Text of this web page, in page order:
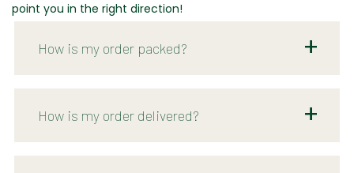
point you in the right direction!
How is my order packed?
How is my order delivered?